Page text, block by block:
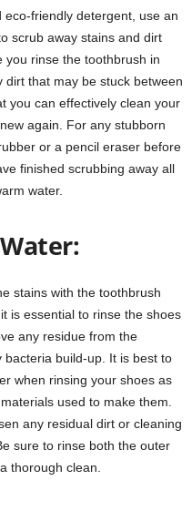
friendly detergent, use an
scrub away stains and dirt
rinse the toothbrush in
that may be stuck between
you can effectively clean your
again. For any stubborn
or a pencil eraser before
finished scrubbing away all
water.
stains with the toothbrush
is essential to rinse the shoes
any residue from the
build-up. It is best to
when rinsing your shoes as
used to make them.
any residual dirt or cleaning
sure to rinse both the outer
thorough clean.